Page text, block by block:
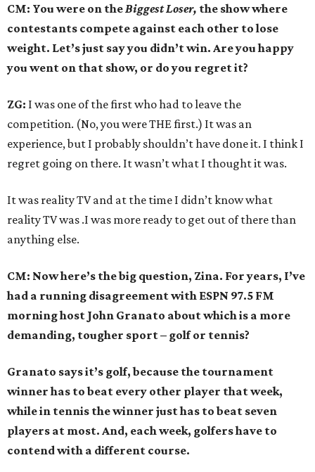
CM: You were on theBiggest Loser, the show where
contestants compete against each other to lose
weight. Let’s just say you didn’t win. Are you happy
you went on that show, or do you regret it?
ZG: I was one of the first who had to leave the
competition. (No, you were THE first.) It was an
experience, but I probably shouldn’t have done it. I think I
regret going on there. It wasn’t what I thought it was.
It was reality TV and at the time I didn’t know what
reality TV was .I was more ready to get out of there than
anything else.
CM: Now here’s the big question, Zina. For years, I’ve
had a running disagreement with ESPN 97.5 FM
morning host John Granato about which is a more
demanding, tougher sport – golf or tennis?
Granato says it’s golf, because the tournament
winner has to beat every other player that week,
while in tennis the winner just has to beat seven
players at most. And, each week, golfers have to
contend with a different course.